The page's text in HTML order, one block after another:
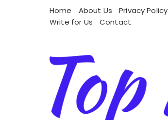
Home About Us Privacy Policy
Write for Us
Contact